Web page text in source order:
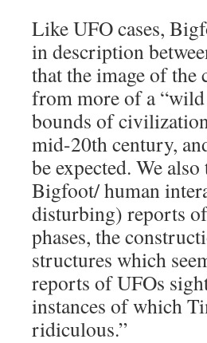
Like UFO cases,
in description
that the image of the
from more of a
bounds of
mid-20th century,
be expected. We
Bigfoot/ human
disturbing) reports
phases, the
structures which
reports of UFOs
instances of which
ridiculous.”